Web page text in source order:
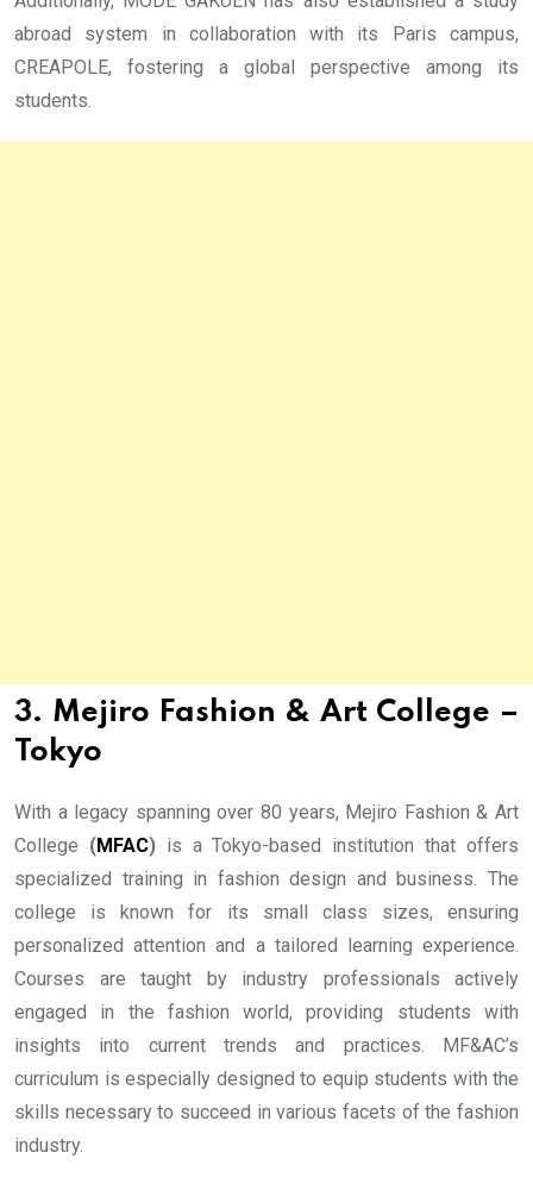
abroad system in collaboration with its Paris campus,
CREAPOLE, fostering a global perspective among its
students.
3. Mejiro Fashion & Art College –
Tokyo
With a legacy spanning over 80 years, Mejiro Fashion & Art
College (MFAC)is a Tokyo-based institution that offers
specialized training in fashion design and business. The
college is known for its small class sizes, ensuring
personalized attention and a tailored learning experience.
Courses are taught by industry professionals actively
engaged in the fashion world, providing students with
insights into current trends and practices. MF&AC’s
curriculum is especially designed to equip students with the
skills necessary to succeed in various facets of the fashion
industry.